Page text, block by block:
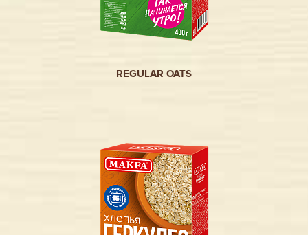
REGULAR OATS